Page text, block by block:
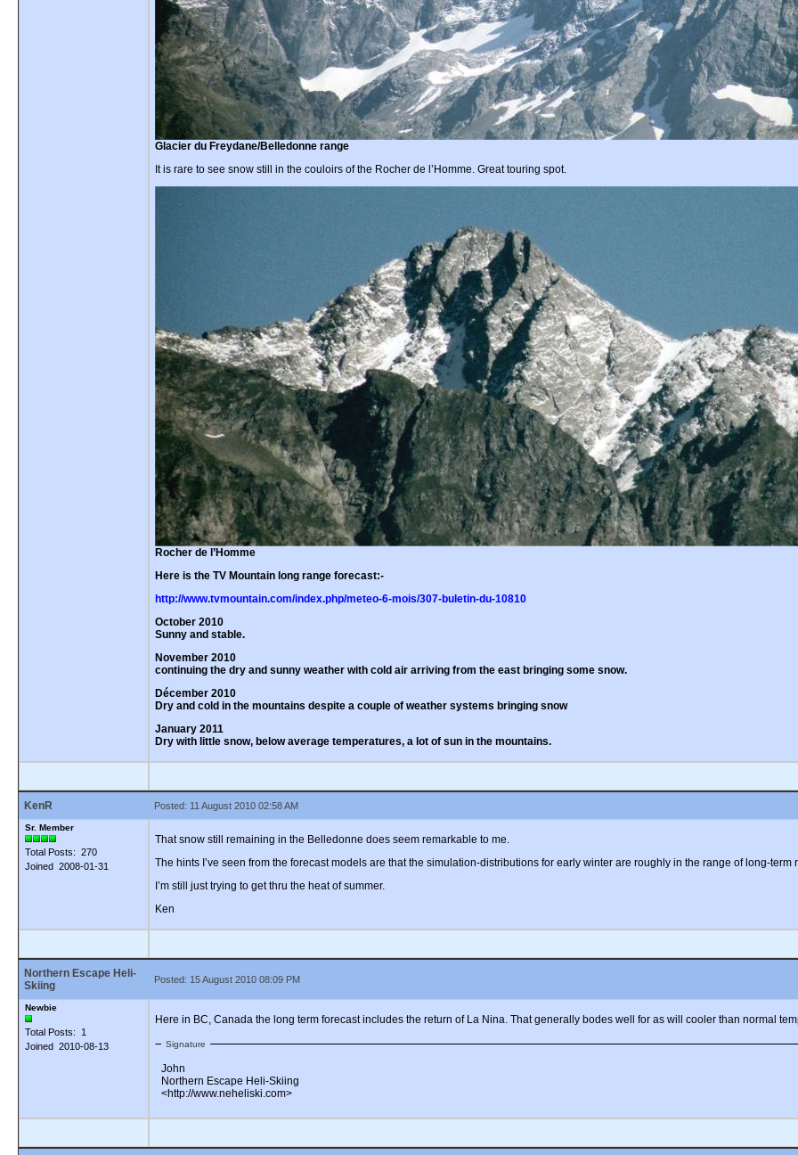
Glacier du Freydane/Belledonne range
It is rare to see snow still in the couloirs of the Rocher de l’Homme. Great touring spot.
Rocher de l’Homme
Here is the TV Mountain long range forecast:-
http://www.tvmountain.com/index.php/meteo-6-mois/307-buletin-du-10810
October 2010
Sunny and stable.
November 2010
continuing the dry and sunny weather with cold air arriving from the east bringing some snow.
Décember 2010
Dry and cold in the mountains despite a couple of weather systems bringing snow
January 2011
Dry with little snow, below average temperatures, a lot of sun in the mountains.
KenR Posted: 11 August 2010 02:58 AM
Sr. Member
Total Posts: 270
Joined 2008-01-31
That snow still remaining in the Belledonne does seem remarkable to me.
The hints I’ve seen from the forecast models are that the simulation-distributions for early winter are roughly in the range of long-
I’m still just trying to get thru the heat of summer.
Ken
Northern Escape Heli-
Skiing
Posted: 15 August 2010 08:09 PM
Newbie
Total Posts: 1
Joined 2010-08-13
Here in BC, Canada the long term forecast includes the return of La Nina. That generally bodes well for as will cooler than normal
Signature
John
Northern Escape Heli-Skiing
<http://www.neheliski.com>